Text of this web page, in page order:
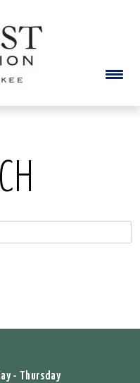
- Thursday